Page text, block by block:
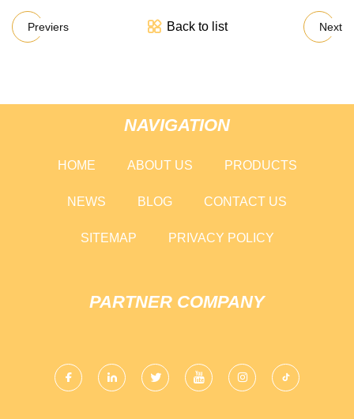
Previers Back to list Next
NAVIGATION
HOME ABOUT US PRODUCTS
NEWS BLOG CONTACT US
SITEMAP PRIVACY POLICY
PARTNER COMPANY